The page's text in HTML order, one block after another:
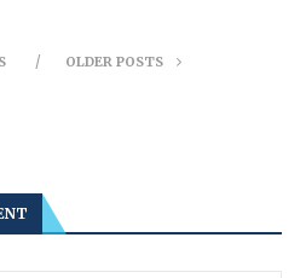
OLDER POSTS